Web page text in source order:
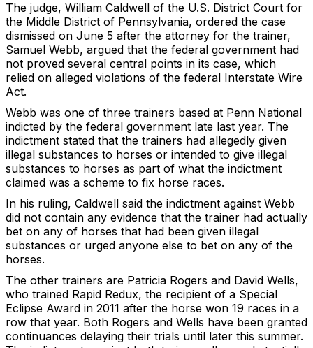
The judge, William Caldwell of the U.S. District Court for
the Middle District of Pennsylvania, ordered the case
dismissed on June 5 after the attorney for the trainer,
Samuel Webb, argued that the federal government had
not proved several central points in its case, which
relied on alleged violations of the federal Interstate Wire
Act.
Webb was one of three trainers based at Penn National
indicted by the federal government late last year. The
indictment stated that the trainers had allegedly given
illegal substances to horses or intended to give illegal
substances to horses as part of what the indictment
claimed was a scheme to fix horse races.
In his ruling, Caldwell said the indictment against Webb
did not contain any evidence that the trainer had actually
bet on any of horses that had been given illegal
substances or urged anyone else to bet on any of the
horses.
The other trainers are Patricia Rogers and David Wells,
who trained Rapid Redux, the recipient of a Special
Eclipse Award in 2011 after the horse won 19 races in a
row that year. Both Rogers and Wells have been granted
continuances delaying their trials until later this summer.